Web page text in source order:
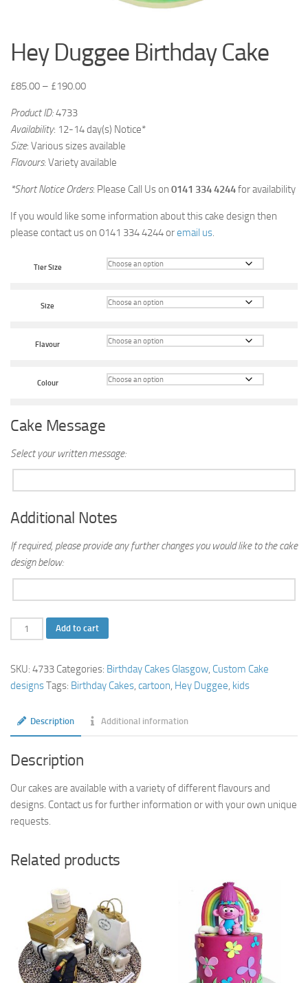
Hey Duggee Birthday Cake
£85.00 – £190.00
Product ID:4733
Availability: 12-14 day(s) Notice*
Size: Various sizes available
Flavours: Variety available
*Short Notice Orders: Please Call Us on 0141 334 4244for availability
If you would like some information about this cake design then
please contact us on 0141 334 4244 oremail us
Tier Size
Size
Flavour
Colour
Cake Message
Select your written message:
Additional Notes
If required, please provide any further changes you would like to the cake
design below:
Duggee
Cake
quantity
Add to cart
SKU: 4733 Categories: Birthday Cakes Glasgow Custom Cake
designsTags: Birthday Cakes cartoon Hey Duggee kids
Description Additional information
Description
Our cakes are available with a variety of different flavours and
designs. Contact us for further information or with your own unique
requests.
Related products